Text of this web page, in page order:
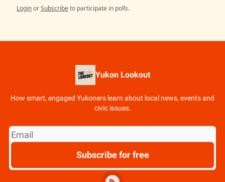
LoginorSubscribeto participate in polls.
Yukon Lookout
How smart, engaged Yukoners learn about local news, events and
civic issues.